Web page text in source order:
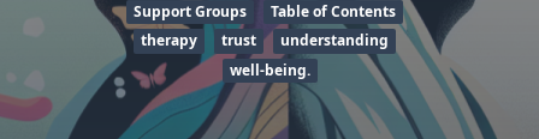
Support Groups
Table of Contents
therapy
trust
understanding
well-being.